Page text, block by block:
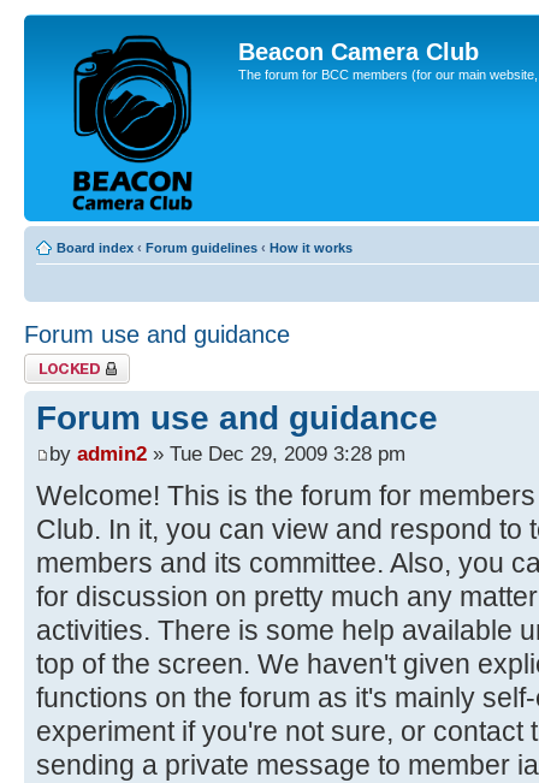
Beacon Camera Club
The forum for BCC members (for our main
Board index ‹ Forum guidelines ‹ How it works
Forum use and guidance
Topic locked
Forum use and guidance
by admin2 » Tue Dec 29, 2009 3:28 pm
Welcome! This is the forum for
Club. In it, you can view and respond to
members and its committee. Also, you
for discussion on pretty much any
activities. There is some help available
top of the screen. We haven't given
functions on the forum as it's mainly
experiment if you're not sure, or contact
sending a private message to member